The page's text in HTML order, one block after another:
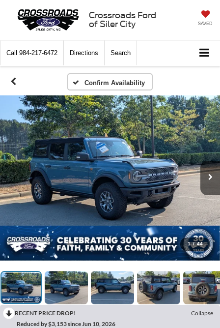
Crossroads Ford
of Siler City
SAVED
Call 984-217-6472 Directions Search
Confirm Availability
1 / 44
RECENT PRICE DROP!
Collapse
Reduced by $3,153 since Jun 10, 2026